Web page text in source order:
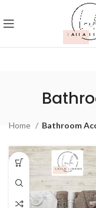
Home Bathroom